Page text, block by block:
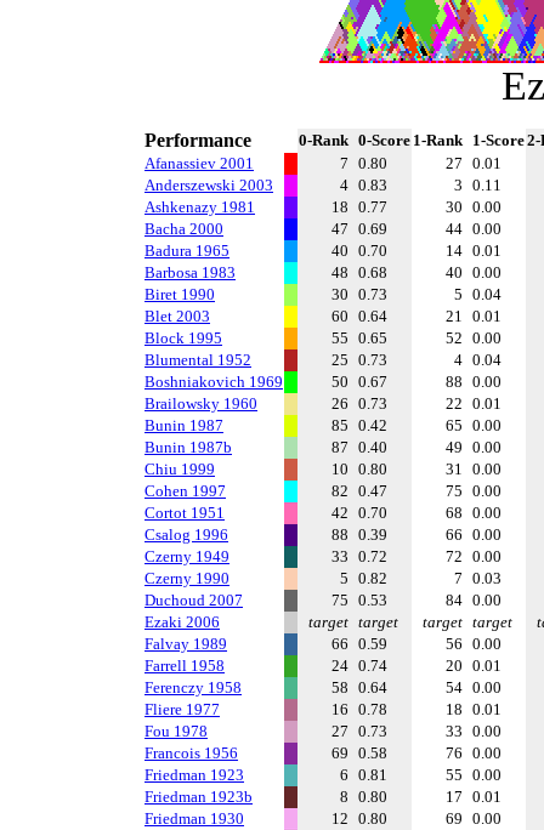
Performance 0-Rank 0-Score 1-Rank 1-Score2-
Afanassiev 2001
7 0.80 27 0.01
Anderszewski 2003
4 0.83 3 0.11
Ashkenazy 1981
18 0.77 30 0.00
Bacha 2000
47 0.69 44 0.00
Badura 1965
40 0.70 14 0.01
Barbosa 1983
48 0.68 40 0.00
Biret 1990
30 0.73 5 0.04
Blet 2003
60 0.64 21 0.01
Block 1995
55 0.65 52 0.00
Blumental 1952
25 0.73 4 0.04
Boshniakovich 1969
50 0.67 88 0.00
Brailowsky 1960
26 0.73 22 0.01
Bunin 1987
85 0.42 65 0.00
Bunin 1987b
87 0.40 49 0.00
Chiu 1999
10 0.80 31 0.00
Cohen 1997
82 0.47 75 0.00
Cortot 1951
42 0.70 68 0.00
Csalog 1996
88 0.39 66 0.00
Czerny 1949
33 0.72 72 0.00
Czerny 1990
5 0.82 7 0.03
Duchoud 2007
75 0.53 84 0.00
Ezaki 2006
target target target target
Falvay 1989
66 0.59 56 0.00
Farrell 1958
24 0.74 20 0.01
Ferenczy 1958
58 0.64 54 0.00
Fliere 1977
16 0.78 18 0.01
Fou 1978
27 0.73 33 0.00
Francois 1956
69 0.58 76 0.00
Friedman 1923
6 0.81 55 0.00
Friedman 1923b
8 0.80 17 0.01
Friedman 1930
12 0.80 69 0.00